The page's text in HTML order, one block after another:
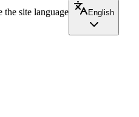
the site language
English